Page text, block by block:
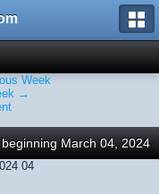
Week
→
March 04, 2024
04